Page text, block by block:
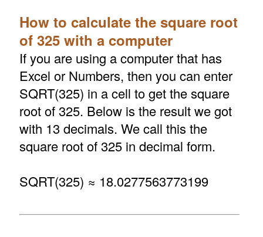
How to calculate the square root
of 325 with a computer
If you are using a computer that has
Excel or Numbers, then you can enter
SQRT(325) in a cell to get the square
root of 325. Below is the result we got
with 13 decimals. We call this the
square root of 325 in decimal form.
SQRT(325) ≈ 18.0277563773199